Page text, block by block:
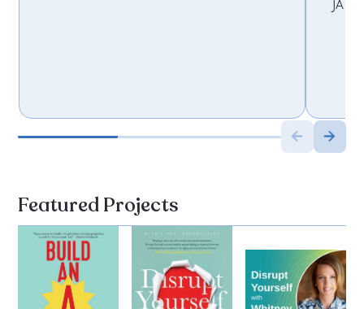
JA
Featured Projects